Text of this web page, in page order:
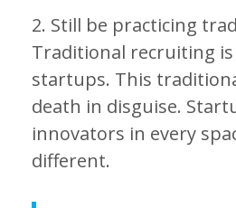
2. Still be practicing
Traditional recruiting
startups. This
death in disguise.
innovators in every
different.